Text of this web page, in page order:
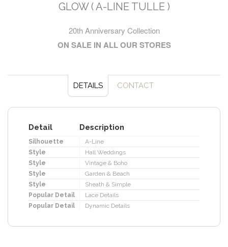
GLOW ( A-LINE TULLE )
20th Anniversary Collection
ON SALE IN ALL OUR STORES
DETAILS CONTACT
Detail Description
Silhouette
A-Line
Style
Hall Weddings
Style
Vintage & Boho
Style
Garden & Beach
Style
Sheath & Simple
Popular Detail
Lace Details
Popular Detail
Dynamic Details